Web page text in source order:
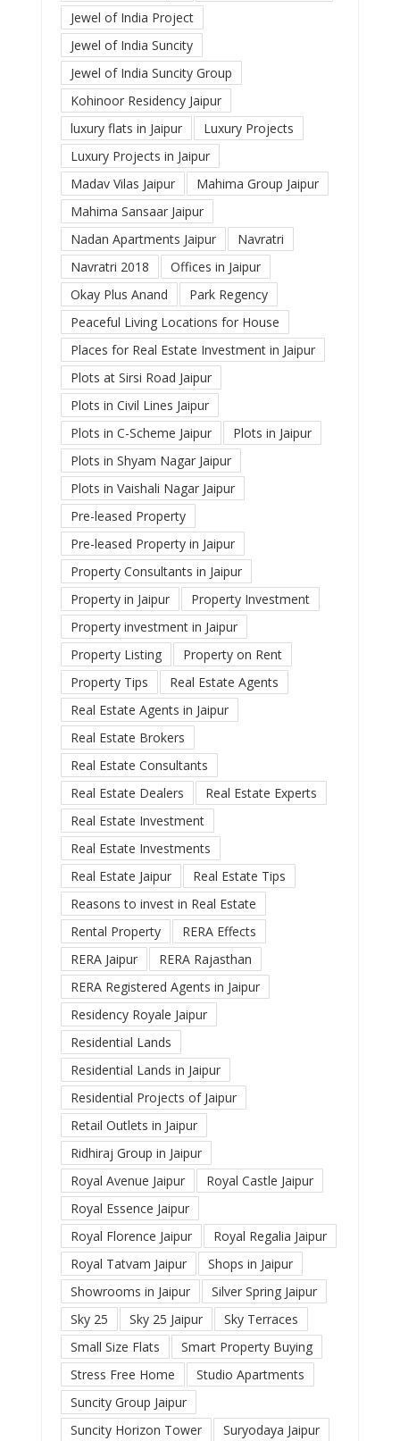
Jewel of India Project
Jewel of India Suncity
Jewel of India Suncity Group
Kohinoor Residency Jaipur
luxury flats in Jaipur
Luxury Projects
Luxury Projects in Jaipur
Madav Vilas Jaipur
Mahima Group Jaipur
Mahima Sansaar Jaipur
Nadan Apartments Jaipur
Navratri
Navratri 2018
Offices in Jaipur
Okay Plus Anand
Park Regency
Peaceful Living Locations for House
Places for Real Estate Investment in Jaipur
Plots at Sirsi Road Jaipur
Plots in Civil Lines Jaipur
Plots in C-Scheme Jaipur
Plots in Jaipur
Plots in Shyam Nagar Jaipur
Plots in Vaishali Nagar Jaipur
Pre-leased Property
Pre-leased Property in Jaipur
Property Consultants in Jaipur
Property in Jaipur
Property Investment
Property investment in Jaipur
Property Listing
Property on Rent
Property Tips
Real Estate Agents
Real Estate Agents in Jaipur
Real Estate Brokers
Real Estate Consultants
Real Estate Dealers
Real Estate Experts
Real Estate Investment
Real Estate Investments
Real Estate Jaipur
Real Estate Tips
Reasons to invest in Real Estate
Rental Property
RERA Effects
RERA Jaipur
RERA Rajasthan
RERA Registered Agents in Jaipur
Residency Royale Jaipur
Residential Lands
Residential Lands in Jaipur
Residential Projects of Jaipur
Retail Outlets in Jaipur
Ridhiraj Group in Jaipur
Royal Avenue Jaipur
Royal Castle Jaipur
Royal Essence Jaipur
Royal Florence Jaipur
Royal Regalia Jaipur
Royal Tatvam Jaipur
Shops in Jaipur
Showrooms in Jaipur
Silver Spring Jaipur
Sky 25
Sky 25 Jaipur
Sky Terraces
Small Size Flats
Smart Property Buying
Stress Free Home
Studio Apartments
Suncity Group Jaipur
Suncity Horizon Tower
Suryodaya Jaipur